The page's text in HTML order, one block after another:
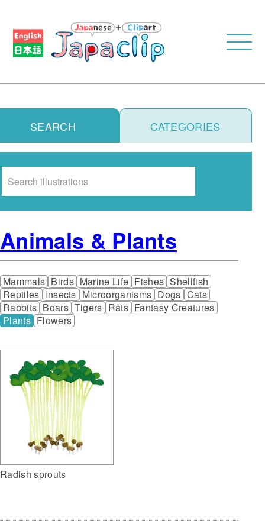
SEARCH CATEGORIES
Animals & Plants
Mammals Birds Marine Life Fishes Shellfish
Reptiles Insects Microorganisms Dogs Cats
Rabbits Boars Tigers Rats Fantasy Creatures
Plants Flowers
Radish sprouts